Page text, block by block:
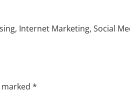
Internet Marketing, Social
*